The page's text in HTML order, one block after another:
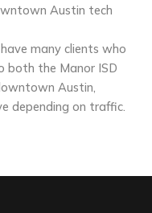
Austin tech
many clients who
both the Manor ISD
Austin,
depending on traffic.